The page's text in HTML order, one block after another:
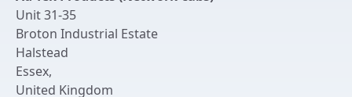
Chassis Enclosures
Cable Tidy Management Panels
Patch Leads
Returns & Refunds
Delivery
Terms & Conditions
Unit 31-35
Broton Industrial Estate
Halstead
Essex,
United Kingdom